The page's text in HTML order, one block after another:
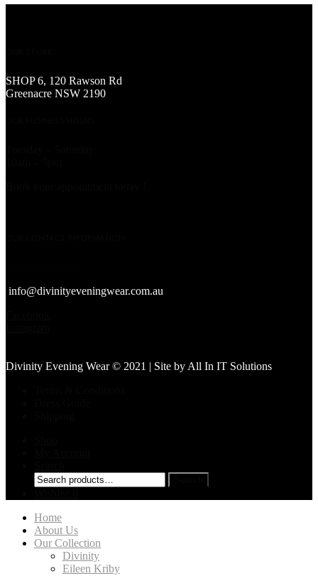
SHOP 6, 120 Rawson Rd
Greenacre NSW 2190
info@divinityeveningwear.com.au
Divinity Evening Wear © 2021 | Site by All In IT Solutions
Search
for:
Home
About Us
Our Collection
Divinity
Eileen Kriby